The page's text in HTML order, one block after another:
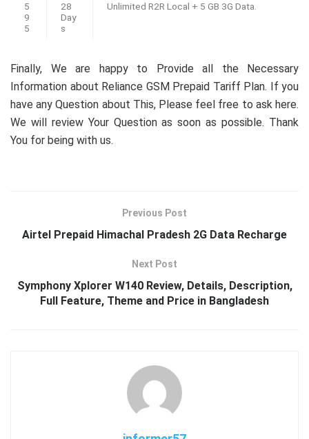
5
9
5
28
Day
s
Unlimited R2R Local + 5 GB 3G Data.
Finally, We are happy to Provide all the Necessary
Information about Reliance GSM Prepaid Tariff Plan. If you
have any Question about This, Please feel free to ask here.
We will review Your Question as soon as possible. Thank
You for being with us.
Previous Post
Airtel Prepaid Himachal Pradesh 2G Data Recharge
Next Post
Symphony Xplorer W140 Review, Details, Description,
Full Feature, Theme and Price in Bangladesh